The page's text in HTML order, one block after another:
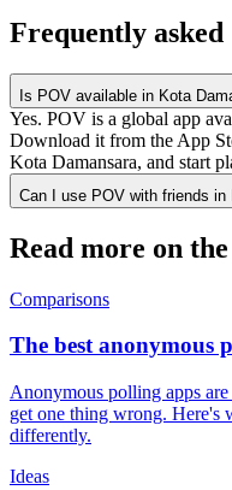
Frequently asked
Is POV available in Kota
Yes. POV is a global app
Download it from the App
Kota Damansara, and start
Can I use POV with friends in
Read more on
Comparisons
The best anonymous
Anonymous polling apps
get one thing wrong. Here's
differently.
Ideas